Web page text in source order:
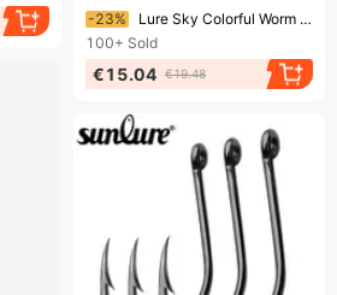
Ending soon!
-23%
Lure Sky Colorful Worm Soft Fish Bait Tumbler Lead Head Hook
100+ Sold
€15.04 €19.48